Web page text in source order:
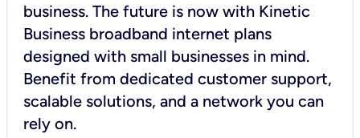
business. The future is now with Kinetic
Business broadband internet plans
designed with small businesses in mind.
Benefit from dedicated customer support,
scalable solutions, and a network you can
rely on.